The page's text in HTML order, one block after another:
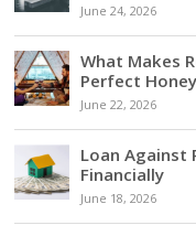
June 24, 2026
What Makes
Perfect
June 22, 2026
Loan Against
Financially
June 18, 2026